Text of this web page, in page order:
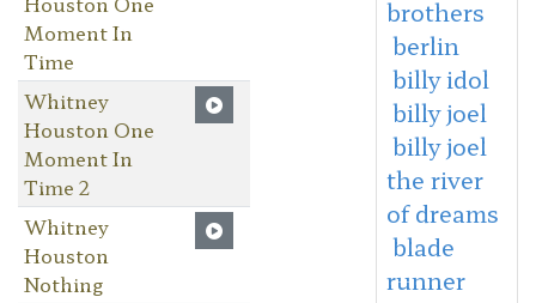
Moment In
Time
Whitney
Houston One
Moment In
Time 2
Whitney
Houston
Nothing
brothers
berlin
billy idol
billy joel
billy joel
the river
of dreams
blade
runner